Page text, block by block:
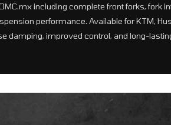
including complete front forks, fork
performance. Available for KTM,
damping, improved control, and long-